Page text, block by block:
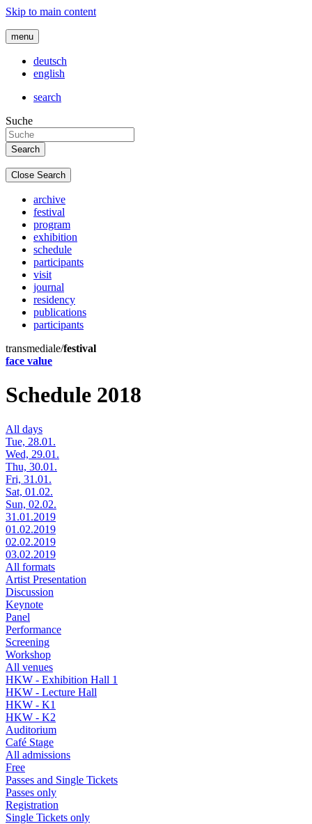
Skip to main content
menu
deutsch
english
search
Suche
Close Search
archive
festival
program
exhibition
schedule
participants
visit
journal
residency
publications
participants
transmediale/festival
face value
Schedule 2018
All days
Tue, 28.01.
Wed, 29.01.
Thu, 30.01.
Fri, 31.01.
Sat, 01.02.
Sun, 02.02.
31.01.2019
01.02.2019
02.02.2019
03.02.2019
All formats
Artist Presentation
Discussion
Keynote
Panel
Performance
Screening
Workshop
All venues
HKW - Exhibition Hall 1
HKW - Lecture Hall
HKW - K1
HKW - K2
Auditorium
Café Stage
All admissions
Free
Passes and Single Tickets
Passes only
Registration
Single Tickets only